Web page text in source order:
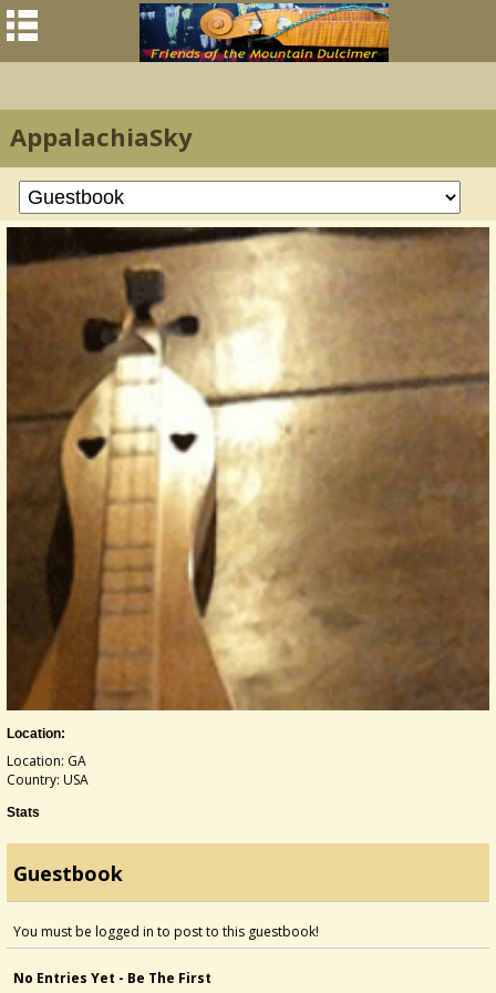
AppalachiaSky
Location:
Location: GA
Country: USA
Stats
Guestbook
You must be logged in to post to this guestbook!
No Entries Yet - Be The First